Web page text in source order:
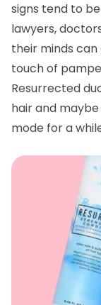
signs tend to
lawyers,
their minds
touch of
Resurrected
hair and
mode for a